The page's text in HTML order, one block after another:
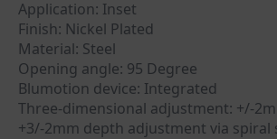
Application: Inset
Finish: Nickel Plated
Material: Steel
Opening angle: 95 Degree
Blumotion device: Integrated
Three-dimensional adjustment: +/-
+3/-2mm depth adjustment via spiral